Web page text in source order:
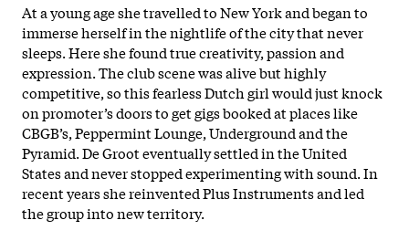
At a young age she travelled to New York and began to
immerse herself in the nightlife of the city that never
sleeps. Here she found true creativity, passion and
expression. The club scene was alive but highly
competitive, so this fearless Dutch girl would just knock
on promoter’s doors to get gigs booked at places like
CBGB’s, Peppermint Lounge, Underground and the
Pyramid. De Groot eventually settled in the United
States and never stopped experimenting with sound. In
recent years she reinvented Plus Instruments and led
the groupinto new territory.